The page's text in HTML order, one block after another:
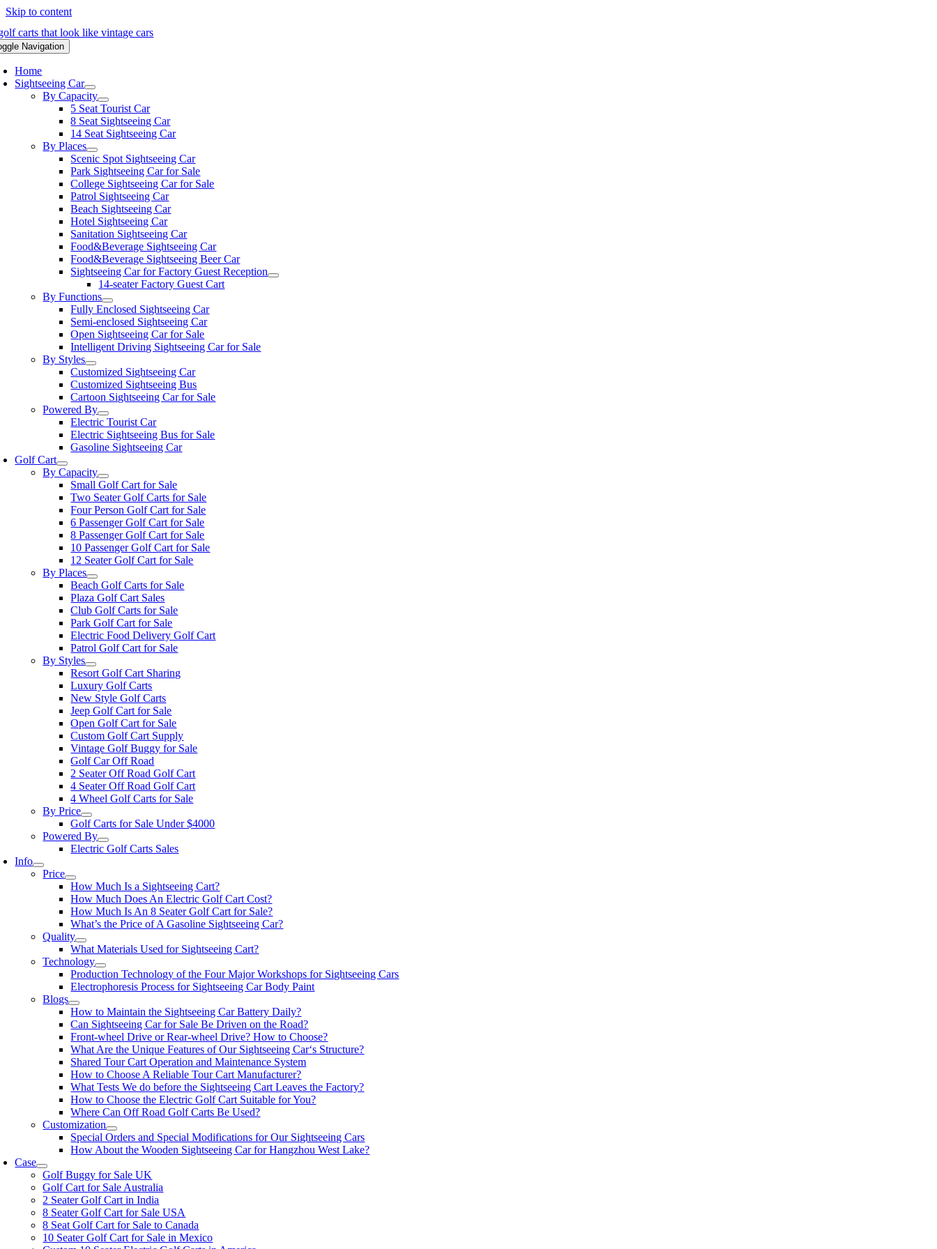
Skip to content
Navigation
Home
Sightseeing Car
By Capacity
5 Seat Tourist Car
8 Seat Sightseeing Car
14 Seat Sightseeing Car
By Places
Scenic Spot Sightseeing Car
Park Sightseeing Car for Sale
College Sightseeing Car for Sale
Patrol Sightseeing Car
Beach Sightseeing Car
Hotel Sightseeing Car
Sanitation Sightseeing Car
Food&Beverage Sightseeing Car
Food&Beverage Sightseeing Beer Car
Sightseeing Car for Factory Guest Reception
14-seater Factory Guest Cart
By Functions
Fully Enclosed Sightseeing Car
Semi-enclosed Sightseeing Car
Open Sightseeing Car for Sale
Intelligent Driving Sightseeing Car for Sale
By Styles
Customized Sightseeing Car
Customized Sightseeing Bus
Cartoon Sightseeing Car for Sale
Powered By
Electric Tourist Car
Electric Sightseeing Bus for Sale
Gasoline Sightseeing Car
Golf Cart
By Capacity
Small Golf Cart for Sale
Two Seater Golf Carts for Sale
Four Person Golf Cart for Sale
6 Passenger Golf Cart for Sale
8 Passenger Golf Cart for Sale
10 Passenger Golf Cart for Sale
12 Seater Golf Cart for Sale
By Places
Beach Golf Carts for Sale
Plaza Golf Cart Sales
Club Golf Carts for Sale
Park Golf Cart for Sale
Electric Food Delivery Golf Cart
Patrol Golf Cart for Sale
By Styles
Resort Golf Cart Sharing
Luxury Golf Carts
New Style Golf Carts
Jeep Golf Cart for Sale
Open Golf Cart for Sale
Custom Golf Cart Supply
Vintage Golf Buggy for Sale
Golf Car Off Road
2 Seater Off Road Golf Cart
4 Seater Off Road Golf Cart
4 Wheel Golf Carts for Sale
By Price
Golf Carts for Sale Under $4000
Powered By
Electric Golf Carts Sales
Info
Price
How Much Is a Sightseeing Cart?
How Much Does An Electric Golf Cart Cost?
How Much Is An 8 Seater Golf Cart for Sale?
What’s the Price of A Gasoline Sightseeing Car?
Quality
What Materials Used for Sightseeing Cart?
Technology
Production Technology of the Four Major Workshops for Sightseeing Cars
Electrophoresis Process for Sightseeing Car Body Paint
Blogs
How to Maintain the Sightseeing Car Battery Daily?
Can Sightseeing Car for Sale Be Driven on the Road?
Front-wheel Drive or Rear-wheel Drive? How to Choose?
What Are the Unique Features of Our Sightseeing Car‘s Structure?
Shared Tour Cart Operation and Maintenance System
How to Choose A Reliable Tour Cart Manufacturer?
What Tests We do before the Sightseeing Cart Leaves the Factory?
How to Choose the Electric Golf Cart Suitable for You?
Where Can Off Road Golf Carts Be Used?
Customization
Special Orders and Special Modifications for Our Sightseeing Cars
How About the Wooden Sightseeing Car for Hangzhou West Lake?
Case
Golf Buggy for Sale UK
Golf Cart for Sale Australia
2 Seater Golf Cart in India
8 Seater Golf Cart for Sale USA
8 Seat Golf Cart for Sale to Canada
10 Seater Golf Cart for Sale in Mexico